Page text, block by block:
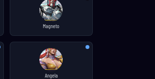
Magneto
Angela